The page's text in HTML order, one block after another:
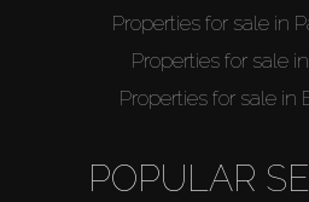
Properties for sale in
Properties for sale
Properties for sale in
POPULAR